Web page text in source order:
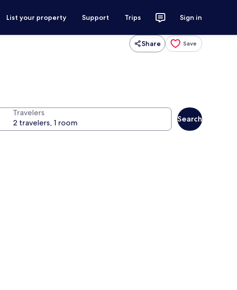
List your property Support Trips Sign in
Share Save
Travelers
Search